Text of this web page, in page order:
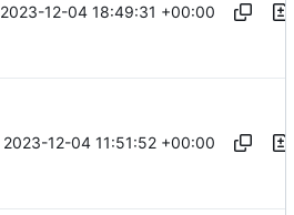
2023-12-04 18:49:31 +00:00
2023-12-04 11:51:52 +00:00